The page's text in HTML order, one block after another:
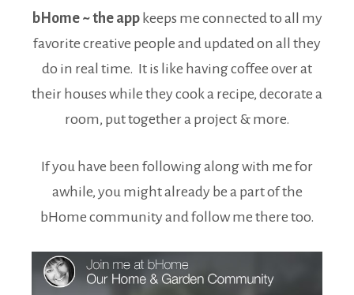
bHome ~ the appkeeps me connected to all my
favorite creative people and updated on all they
do in real time. It is like having coffee over at
their houses while they cook a recipe, decorate a
room, put together a project & more.
If you have been following along with me for
awhile, you might already be a part of the
bHome community and follow me there too.